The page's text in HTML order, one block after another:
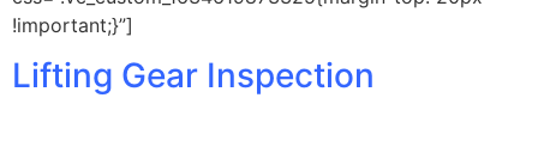
!important;}”]
Lifting Gear Inspection